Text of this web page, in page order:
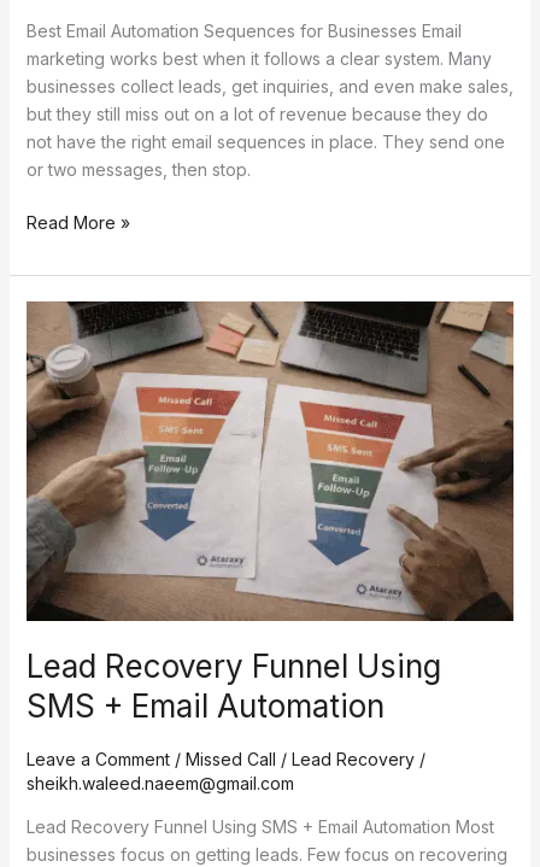
Best Email Automation Sequences for Businesses Email
marketing works best when it follows a clear system. Many
businesses collect leads, get inquiries, and even make sales,
but they still miss out on a lot of revenue because they do
not have the right email sequences in place. They send one
or two messages, then stop.
Read More »
Lead Recovery Funnel Using
SMS + Email Automation
Leave a Comment / Missed Call / Lead Recovery/
sheikh.waleed.naeem@gmail.com
Lead Recovery Funnel Using SMS + Email Automation Most
businesses focus on getting leads. Few focus on recovering
Recovery
Funnel
Using
SMS
+
Email
Automation